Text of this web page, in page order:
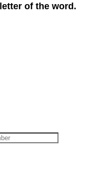
of the word.